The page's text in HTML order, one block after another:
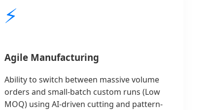
⚡
Agile Manufacturing
Ability to switch between massive volume
orders and small-batch custom runs (Low
MOQ) using AI-driven cutting and pattern-